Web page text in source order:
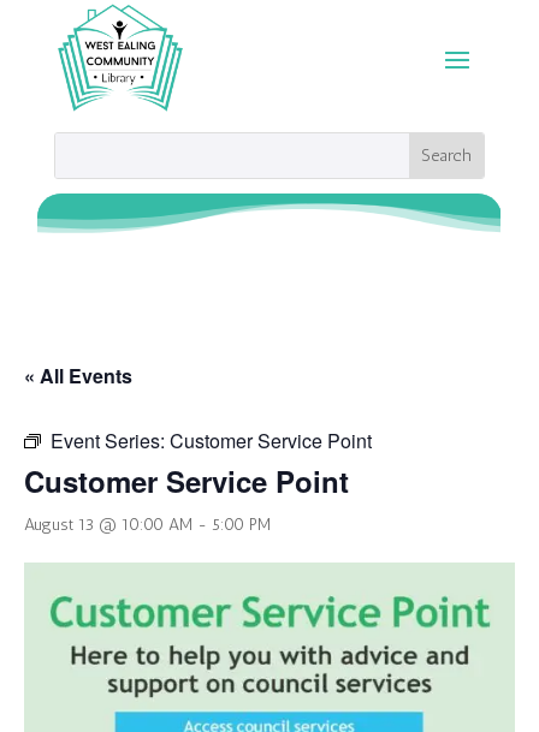
« All Events
Event Series: Customer Service Point
Customer Service Point
August 13 @ 10:00 AM - 5:00 PM